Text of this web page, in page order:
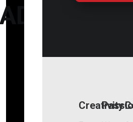
Creativity